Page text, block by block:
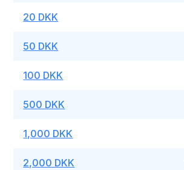
20 DKK
50 DKK
100 DKK
500 DKK
1,000 DKK
2,000 DKK